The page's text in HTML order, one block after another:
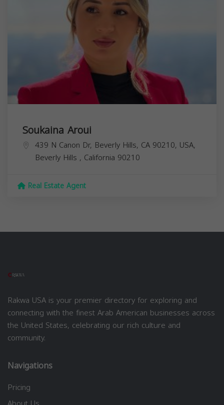
Soukaina Aroui
439 N Canon Dr, Beverly Hills, CA 90210, USA,
Beverly Hills , California 90210
Real Estate Agent
Rakwa USA is your premier directory for exploring and
connecting with the finest Arab American businesses across
the United States, celebrating our rich culture and
community.
Navigations
Pricing